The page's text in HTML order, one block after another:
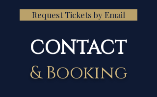
Request Tickets by Email
CONTACT
& Booking